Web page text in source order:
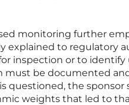
monitoring further
explained to regulatory
inspection or to identify
be documented
questioned, the sponsor
weights that led to